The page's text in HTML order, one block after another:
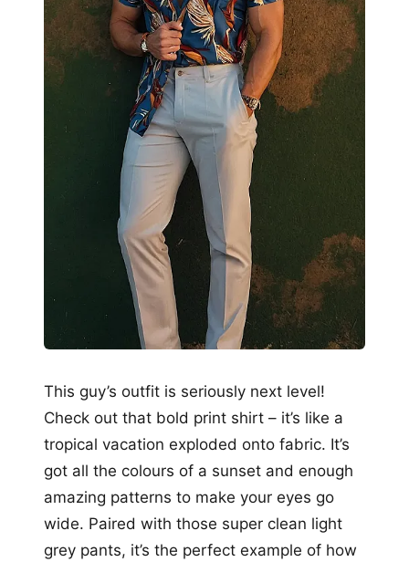
This guy’s outfit is seriously next level!
Check out that bold print shirt – it’s like a
tropical vacation exploded onto fabric. It’s
got all the colours of a sunset and enough
amazing patterns to make your eyes go
wide. Paired with those super clean light
grey pants, it’s the perfect example of how